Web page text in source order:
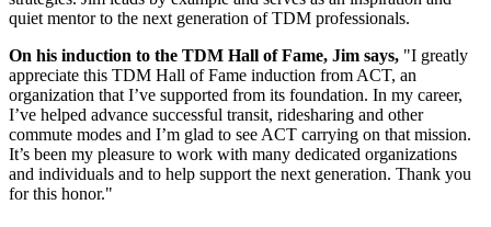
quiet mentor to the next generation of TDM professionals.
On his induction to the TDM Hall of Fame, Jim says, "I greatly
appreciate this TDM Hall of Fame induction from ACT, an
organization that I’ve supported from its foundation. In my career,
I’ve helped advance successful transit, ridesharing and other
commute modes and I’m glad to see ACT carrying on that mission.
It’s been my pleasure to work with many dedicated organizations
and individuals and to help support the next generation. Thank you
for this honor."